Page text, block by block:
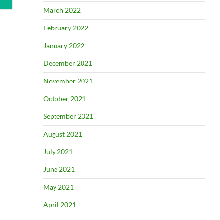
March 2022
February 2022
January 2022
December 2021
November 2021
October 2021
September 2021
August 2021
July 2021
June 2021
May 2021
April 2021